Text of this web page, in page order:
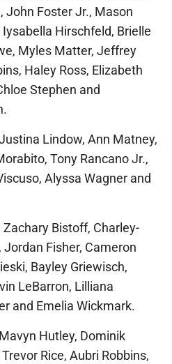
John Foster Jr., Mason
Hirschfeld, Brielle
Myles Matter, Jeffrey
Haley Ross, Elizabeth
Stephen and
Lindow, Ann Matney,
Tony Rancano Jr.,
Alyssa Wagner and
Bistoff, Charley-
Jordan Fisher, Cameron
Bayley Griewisch,
LeBarron, Lilliana
and Emelia Wickmark.
Hutley, Dominik
Rice, Aubri Robbins,